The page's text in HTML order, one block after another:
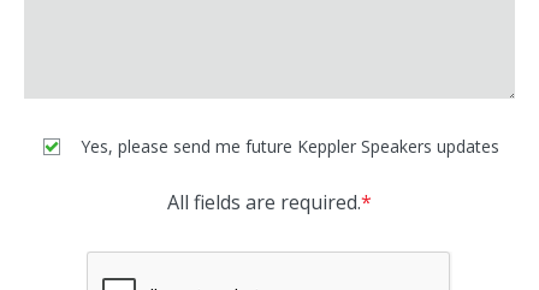
Yes, please send me future Keppler Speakers updates
All fields are required.*